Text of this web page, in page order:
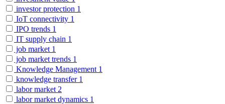
investor protection 1
IoT connectivity 1
IPO trends 1
IT supply chain 1
job market 1
job market trends 1
Knowledge Management 1
knowledge transfer 1
labor market 2
labor market dynamics 1